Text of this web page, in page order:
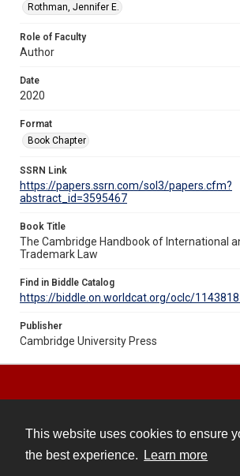
This website uses cookies to ensure
the best experience.
Learn more
Rothman, Jennifer E.
Role of Faculty
Author
Date
2020
Format
Book Chapter
SSRN Link
https://papers.ssrn.com/sol3/papers.cfm?
abstract_id=3595467
Book Title
The Cambridge Handbook of International
Trademark Law
Find in Biddle Catalog
https://biddle.on.worldcat.org/oclc/
Publisher
Cambridge University Press